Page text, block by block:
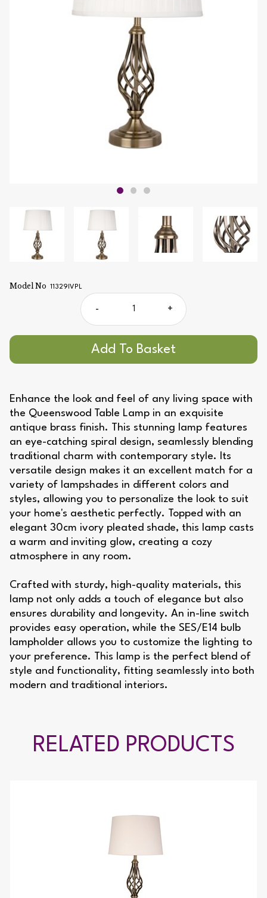
- +
Enhance the look and feel of any living space with
the Queenswood Table Lamp in an exquisite
antique brass finish. This stunning lamp features
an eye-catching spiral design, seamlessly blending
traditional charm with contemporary style. Its
versatile design makes it an excellent match for a
variety of lampshades in different colors and
styles, allowing you to personalize the look to suit
your home's aesthetic perfectly. Topped with an
elegant 30cm ivory pleated shade, this lamp casts
a warm and inviting glow, creating a cozy
atmosphere in any room.
Crafted with sturdy, high-quality materials, this
lamp not only adds a touch of elegance but also
ensures durability and longevity. An in-line switch
provides easy operation, while the SES/E14 bulb
lampholder allows you to customize the lighting to
your preference. This lamp is the perfect blend of
style and functionality, fitting seamlessly into both
modern and traditional interiors.
Model No 11329IVPL
RELATED PRODUCTS